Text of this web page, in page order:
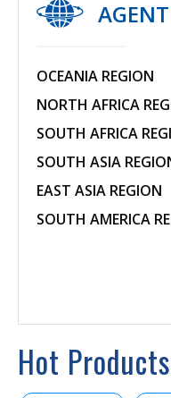
OCEANIA REGION
NORTH AFRICA
SOUTH AFRICA
SOUTH ASIA
EAST ASIA REGION
SOUTH AMERICA
Hot